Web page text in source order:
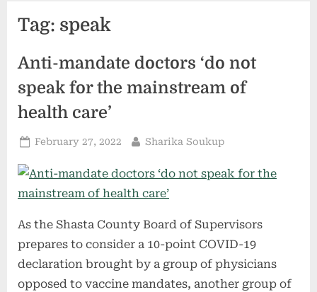
Tag: speak
Anti-mandate doctors ‘do not
speak for the mainstream of
health care’
Posted
February 27, 2022 By
Sharika Soukup
As the Shasta County Board of Supervisors
prepares to consider a 10-point COVID-19
declaration brought by a group of physicians
opposed to vaccine mandates, another group of